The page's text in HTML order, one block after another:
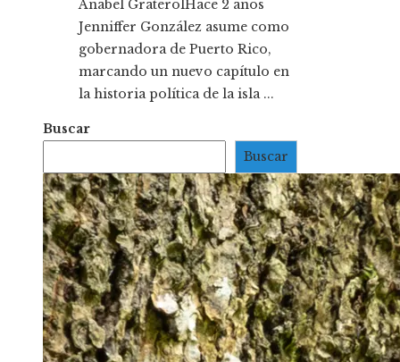
Anabel GraterolHace 2 años
Jenniffer González asume como
gobernadora de Puerto Rico,
marcando un nuevo capítulo en
la historia política de la isla ...
Buscar
Buscar